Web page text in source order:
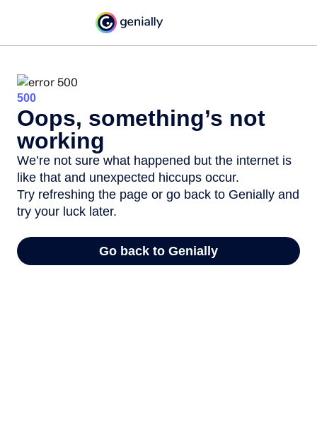
500
Oops, something’s not
working
We’re not sure what happened but the internet is
like that and unexpected hiccups occur.
Try refreshing the page or go back to Genially and
try your luck later.
Go back to Genially